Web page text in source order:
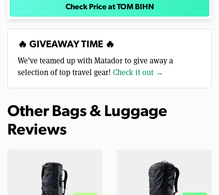
Check Price at TOM BIHN
🔥 GIVEAWAY TIME 🔥
We’ve teamed up with Matador to give away a
selection of top travel gear! Check it out →
Other Bags & Luggage
Reviews